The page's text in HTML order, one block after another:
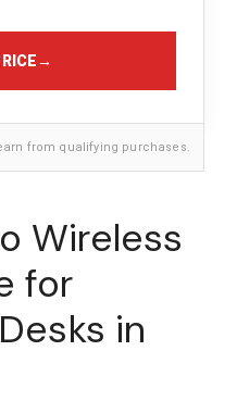
→
from qualifying purchases.
Wireless
for
in